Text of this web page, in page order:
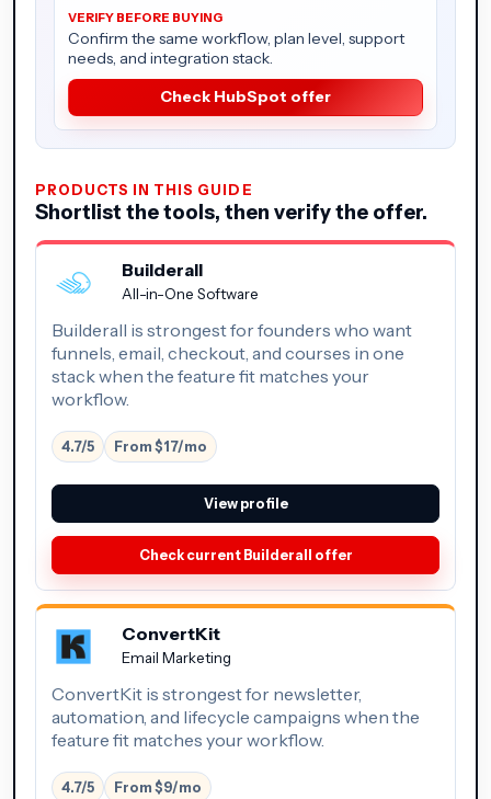
Confirm the same workflow, plan level, support
needs, and integration stack.
Check HubSpot offer
PRODUCTS IN THIS GUIDE
Shortlist the tools, then verify the offer.
Builderall
All-in-One Software
Builderall is strongest for founders who want
funnels, email, checkout, and courses in one
stack when the feature fit matches your
workflow.
4.7/5 From $17/mo
View profile
Check current Builderall offer
ConvertKit
Email Marketing
ConvertKit is strongest for newsletter,
automation, and lifecycle campaigns when the
feature fit matches your workflow.
4.7/5 From $9/mo